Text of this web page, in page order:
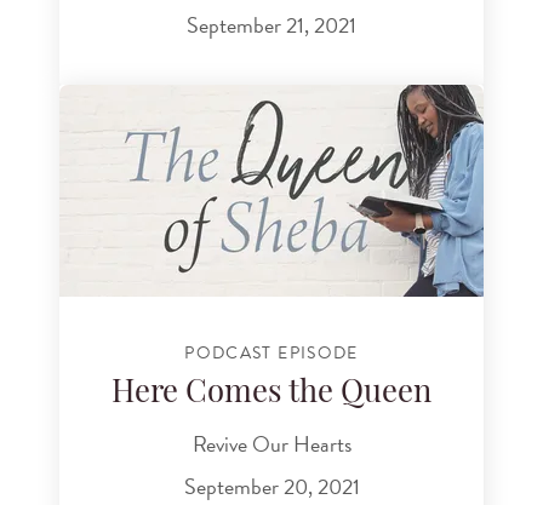
September 21, 2021
PODCAST EPISODE
Here Comes the Queen
Revive Our Hearts
September 20, 2021